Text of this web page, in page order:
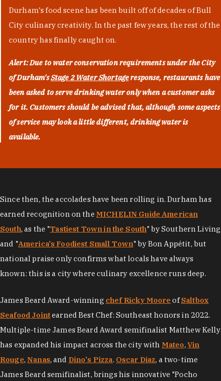
Durham's food scene has been built off of decades of Bull
City culinary creativity. In the past few years, the rest of the
country has finally caught on.
Alert: Due to water conservation requirements under the City
of Durham'sStage 2 Water Shortageresponse, restaurants have
been asked to serve drinking water only when a customer asks
for it. Customers should be advised that, although some aspects
of service may look a little different, drinking water is
available.
Since then, the accolades have been rolling in. Durham has
earned recognition on the MICHELIN Guide American
South, as the "Tastiest Town in the South" by Southern Living
and "America's Foodiest Small Town" by Bon Appétit, but
national praise only confirms what locals have always
known: this is a city where culinary excellence runs deep.
James Beard Award-winning chef Ricky Moore ofSaltbox
Seafood Jointearned Best Chef: Southeast honors in 2022.
Multiple-time James Beard Award semifinalist Matthew Kelly
has expanded his impact across the city with Mateo, Vin
Rouge,Nanas, and Dino's Pizza. Oscar Diaz, a two-time
James Beard semifinalist, brings his innovative "Pocho